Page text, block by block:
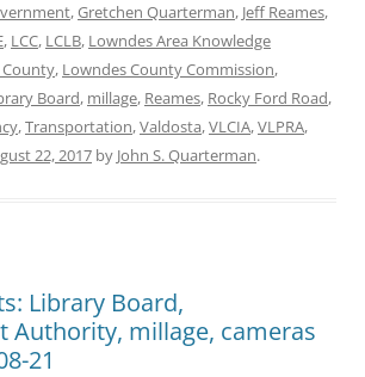
,Gretchen Quarterman, Jeff Reames,
, LCC, LCLB, Lowndes Area Knowledge
, Lowndes County Commission,
Board, millage, Reames, Rocky Ford Road,
,Transportation,Valdosta,VLCIA,VLPRA,
22, 2017 by John S. Quarterman.
Library Board,
Authority, millage, cameras
21